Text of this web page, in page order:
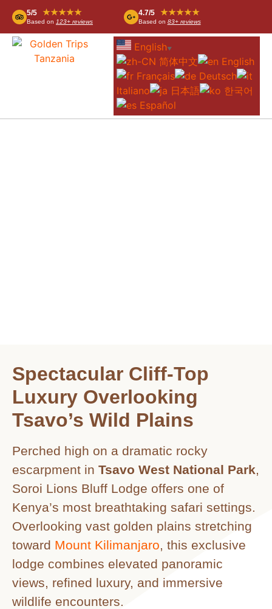
5/5 ★★★★★
Based on 123+ reviews
4.7/5 ★★★★★
Based on 83+ reviews
English ▼
简体中文
English
Français
Deutsch
Italiano
日本語
한국어
Español
Spectacular Cliff-Top
Luxury Overlooking
Tsavo’s Wild Plains
Perched high on a dramatic rocky
escarpment in Tsavo West National Park,
Soroi Lions Bluff Lodge offers one of
Kenya’s most breathtaking safari settings.
Overlooking vast golden plains stretching
toward Mount Kilimanjaro, this exclusive
lodge combines elevated panoramic
views, refined luxury, and immersive
wildlife encounters.